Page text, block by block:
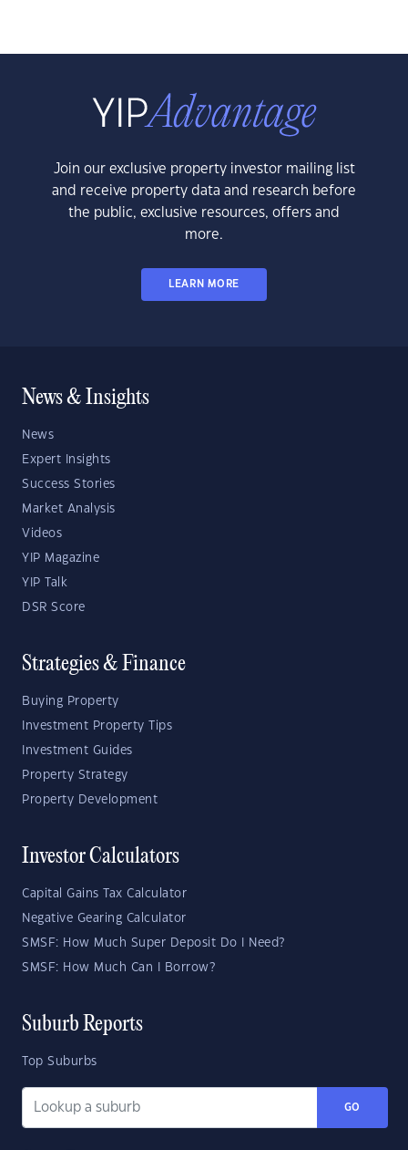
Join our exclusive property investor mailing list
and receive property data and research before
the public, exclusive resources, offers and
more.
LEARN MORE
News & Insights
News
Expert Insights
Success Stories
Market Analysis
Videos
YIP Magazine
YIP Talk
DSR Score
Strategies & Finance
Buying Property
Investment Property Tips
Investment Guides
Property Strategy
Property Development
Investor Calculators
Capital Gains Tax Calculator
Negative Gearing Calculator
SMSF: How Much Super Deposit Do I Need?
SMSF: How Much Can I Borrow?
Suburb Reports
Top Suburbs
GO